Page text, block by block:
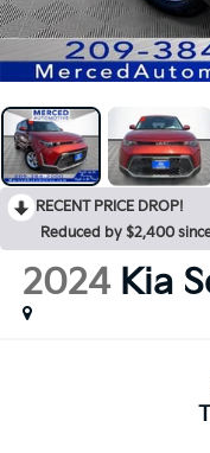
RECENT PRICE DROP!
Reduced by $2,400
2024 Kia